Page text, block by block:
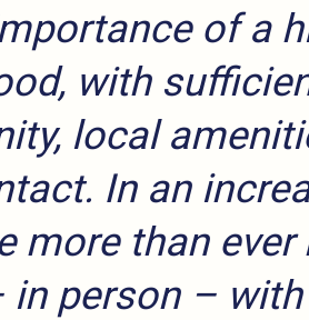
of a
with
local
In an
more than ever
person –